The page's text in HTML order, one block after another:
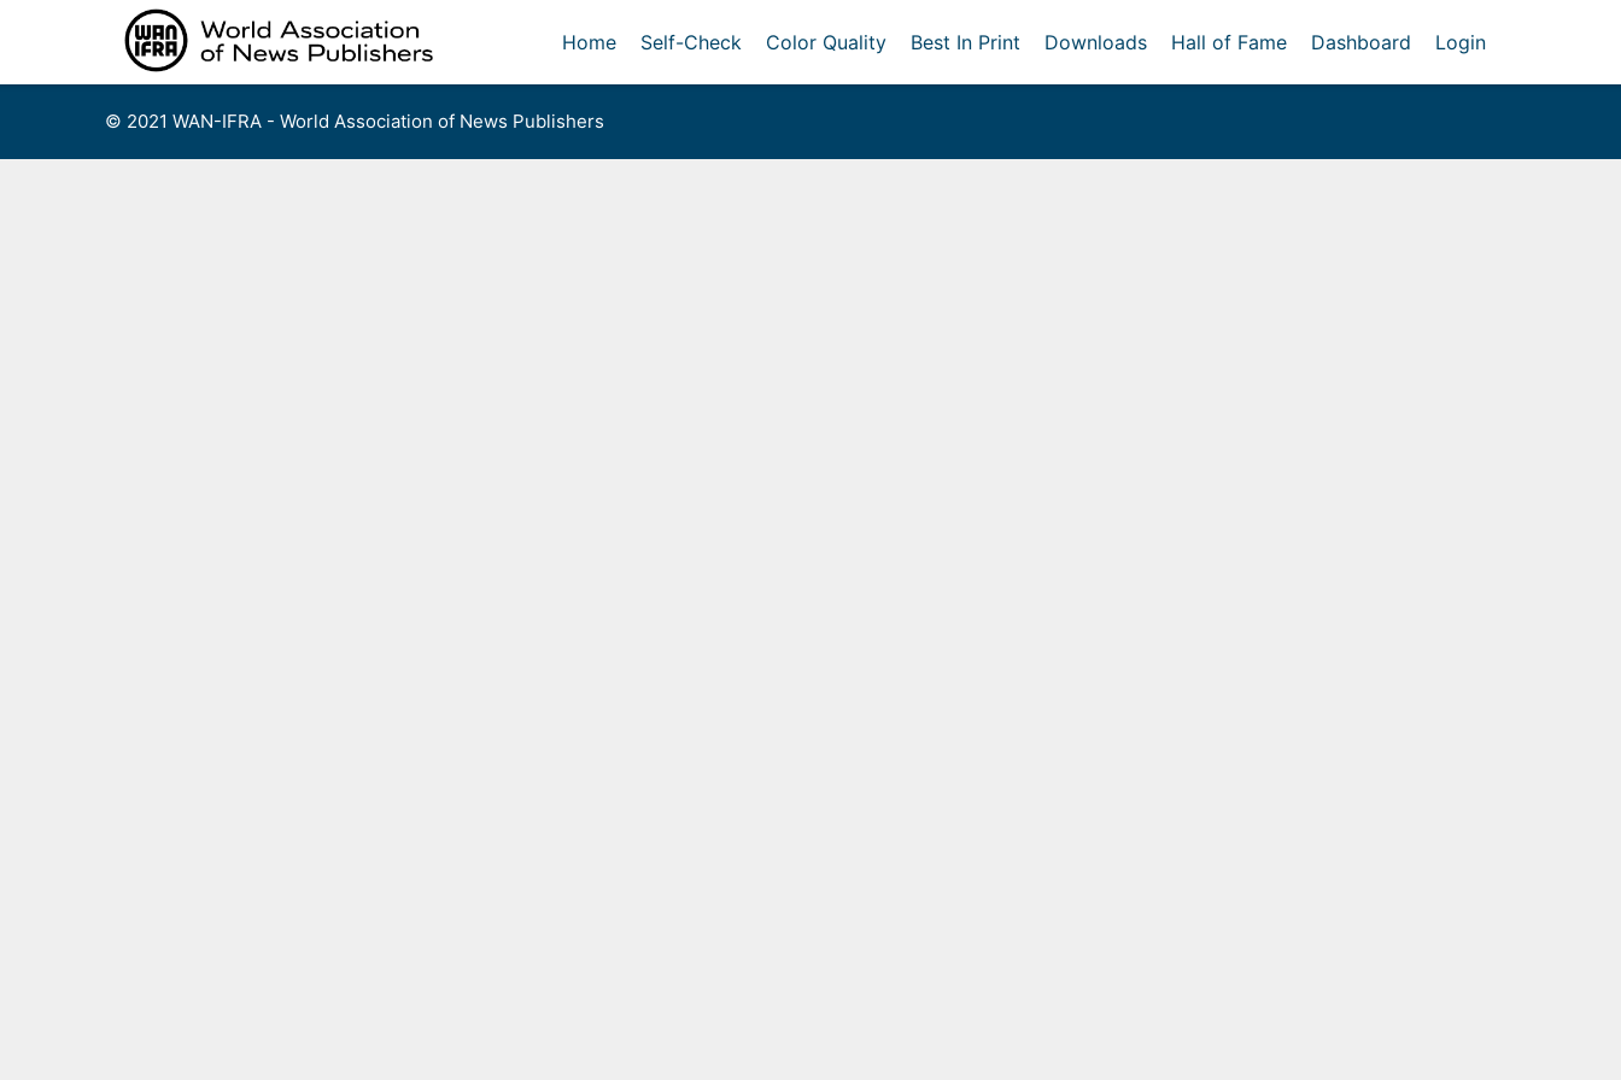
Home Self-Check Color Quality Best In Print Downloads Hall of Fame Dashboard Login
© 2021 WAN-IFRA - World Association of News Publishers